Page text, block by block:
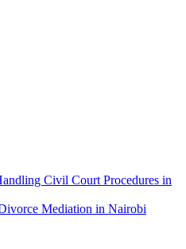
Civil Court Procedures in
Mediation in Nairobi